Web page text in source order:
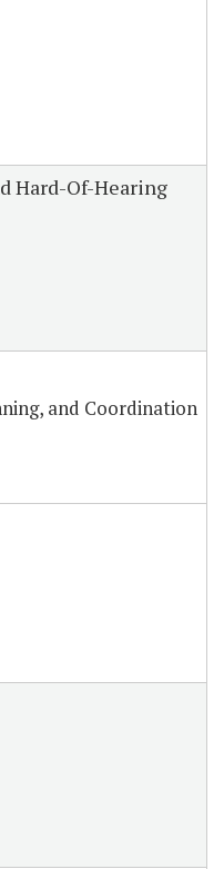
Hard-Of-Hearing
and Coordination